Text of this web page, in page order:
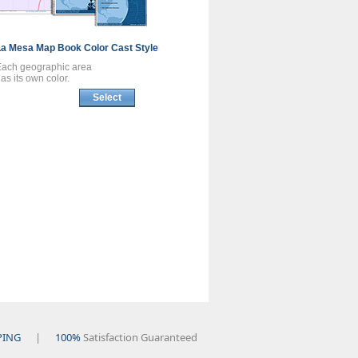
Mesa Map Book Color Cast Style
geographic area
its own color.
Select
| 100%Satisfaction Guaranteed